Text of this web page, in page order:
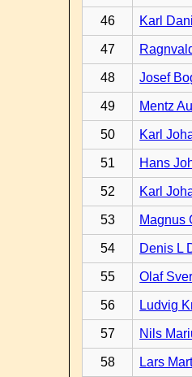
46 Karl
47
48 Josef
49 Mentz
50 Karl
51 Hans
52 Karl
53 Magnus
54 Denis L
55 Olaf
56 Ludvig
57 Nils
58 Lars